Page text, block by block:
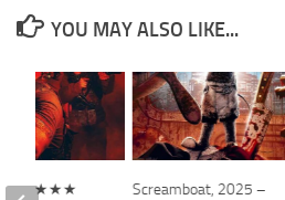
YOU MAY ALSO LIKE...
Screamboat, 2025 –
– ★★★